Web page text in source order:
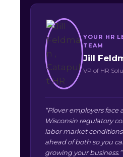
YOUR HR
TEAM
Jill
VP of HR
“Plover employers face
Wisconsin regulatory
labor market
ahead of both so you
growing your business.”